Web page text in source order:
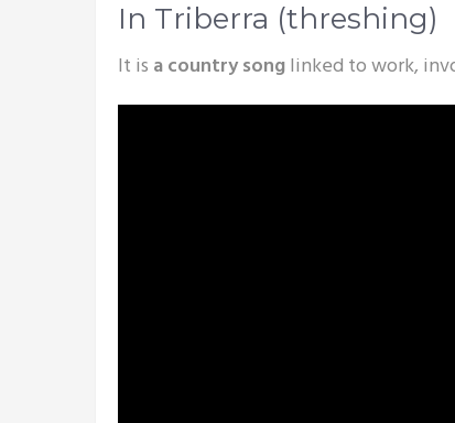
In Triberra (threshing)
It is a country songlinked to work,